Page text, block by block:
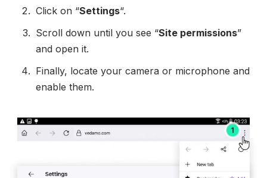
Click on “Settings“.
Scroll down until you see “Site permissions”
and open it.
Finally, locate your camera or microphone and
enable them.